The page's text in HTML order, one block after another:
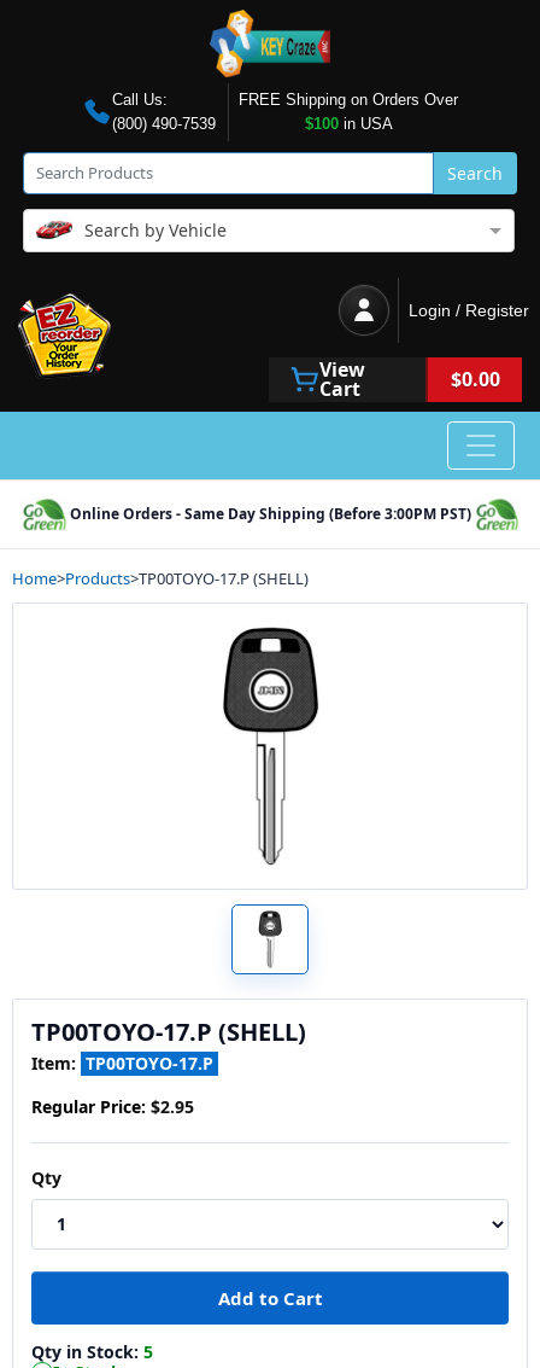
Call Us:
(800) 490-7539
FREE Shipping on Orders Over
$100in USA
Search
Search by Vehicle
Login / Register
View
Cart $0.00
Online Orders - Same Day Shipping (Before 3:00PM PST)
Home>Products>TP00TOYO-17.P (SHELL)
TP00TOYO-17.P (SHELL)
Item: TP00TOYO-17.P
Regular Price: $2.95
Qty
Qty in Stock: 5